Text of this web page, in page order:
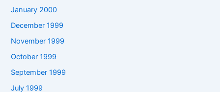
January 2000
December 1999
November 1999
October 1999
September 1999
July 1999